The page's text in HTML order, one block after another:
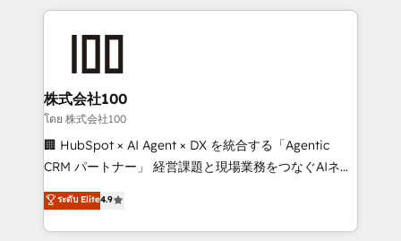
help businesses grow through technology, creativity,
end solutions that integrate CRM, AI automation,
inbound and loop marketing, content, and digital
creativity. Our multicultural team works in Spanish,
Portuguese, and English to design scalable strategies
that drive measurable growth. 🌎 Highlights: • 10+
Platform Migration Excellence. • Top 3 Partner of the
Year LATAM 2022, 2023, 2024, 2025. • Partner of the
株式会社100
โดย 株式会社100
🏢 HubSpot × AI Agent × DX を統合する「Agentic
CRM パートナー」 経営課題と現場業務をつなぐAIネイ
ティブ・エージェンシーとして、HubSpot Eliteの実装
力で顧客フロント業務を再設計します。 💡 100inc は何
をする会社か？ HubSpotを共通基盤に、AIエージェン
ระดับ Elite4.9